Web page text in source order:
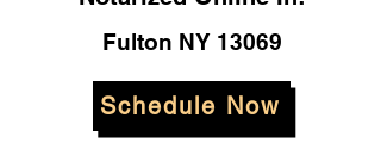
Fulton NY 13069
Schedule Now